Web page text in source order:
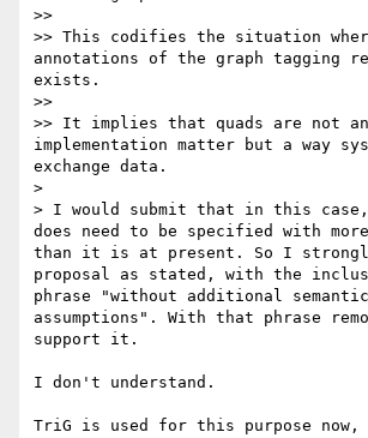
>>
>> This codifies the situation
annotations of the graph tagging
exists.
>>
>> It implies that quads are not
implementation matter but a way
exchange data.
>
> I would submit that in this case,
does need to be specified with
than it is at present. So I
proposal as stated, with the
phrase "without additional
assumptions". With that phrase
support it.
I don't understand.
TriG is used for this purpose now,